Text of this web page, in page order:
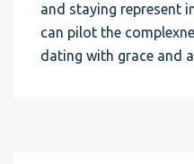
and staying represent
can pilot the
dating with grace and